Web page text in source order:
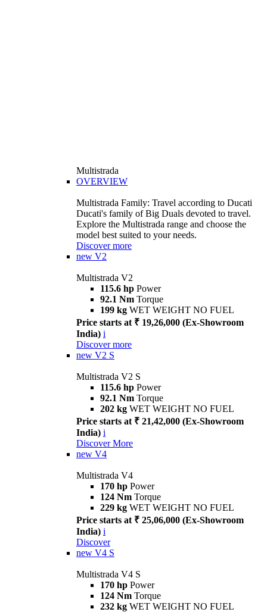
Multistrada
OVERVIEW
Multistrada Family: Travel according to Ducati
Ducati's family of Big Duals devoted to travel.
Explore the Multistrada range and choose the
model best suited to your needs.
Discover more
new V2
Multistrada V2
115.6 hp Power
92.1 Nm Torque
199 kg WET WEIGHT NO FUEL
Price starts at ₹ 19,26,000 (Ex-Showroom
India) i
Discover more
new V2 S
Multistrada V2 S
115.6 hp Power
92.1 Nm Torque
202 kg WET WEIGHT NO FUEL
Price starts at ₹ 21,42,000 (Ex-Showroom
India) i
Discover More
new V4
Multistrada V4
170 hp Power
124 Nm Torque
229 kg WET WEIGHT NO FUEL
Price starts at ₹ 25,06,000 (Ex-Showroom
India) i
Discover
new V4 S
Multistrada V4 S
170 hp Power
124 Nm Torque
232 kg WET WEIGHT NO FUEL